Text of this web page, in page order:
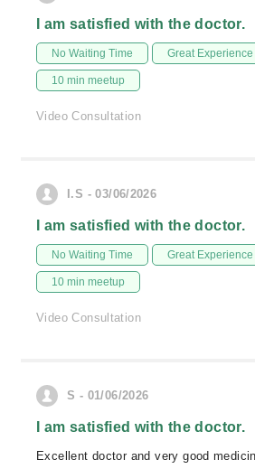
I am satisfied with the doctor.
No Waiting Time Great Experience
10 min meetup
Video Consultation
I.S - 03/06/2026
I am satisfied with the doctor.
No Waiting Time Great Experience
10 min meetup
Video Consultation
S - 01/06/2026
I am satisfied with the doctor.
Excellent doctor and very good